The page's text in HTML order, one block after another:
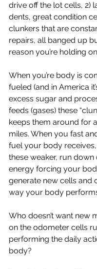
drive off the lot cells, 2)
dents, great condition
clunkers that are
repairs, all banged up
reason you’re holding
When you’re body is
fueled (and in America
excess sugar and
feeds (gases) these
keeps them around for
miles. When you fast
fuel your body receives,
these weaker, run down
energy forcing your
generate new cells and
way your body
Who doesn’t want new
on the odometer cells
performing the daily
body?